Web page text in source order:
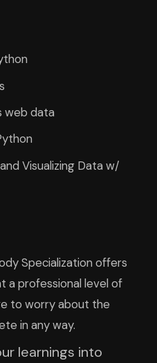
web data
Visualizing Data w/
Specialization offers
a professional level of
to worry about the
in any way.
learnings into